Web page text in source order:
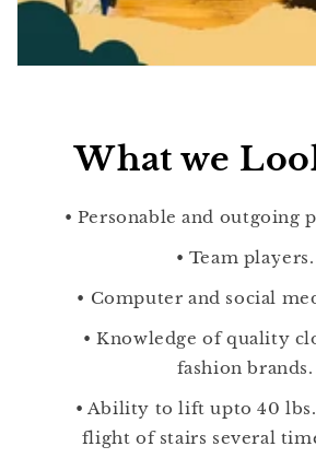
What we
• Personable and outgoing
• Team players.
• Computer and social
• Knowledge of quality
fashion brands.
• Ability to lift upto 40 lbs.
flight of stairs several